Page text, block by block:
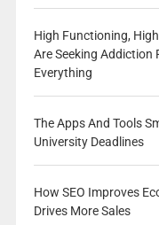
High Functioning,
Are Seeking Addiction
Everything
The Apps And Tools
University Deadlines
How SEO Improves
Drives More Sales